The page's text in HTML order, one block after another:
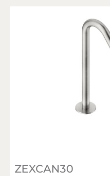
ZEXCAN30